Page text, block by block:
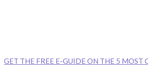
GET THE FREE E-GUIDE ON THE 5